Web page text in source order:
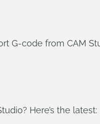
G-code from CAM
Here’s the latest: